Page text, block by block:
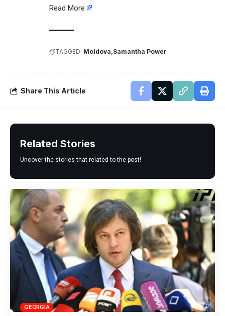
Read More
TAGGED: Moldova Samantha Power
Share This Article
Related Stories
Uncover the stories that related to the post!
GEORGIA